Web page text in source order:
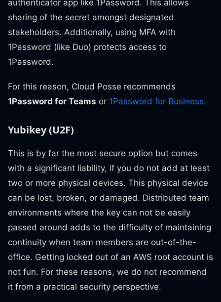
authenticator app like 1Password. This allows
sharing of the secret amongst designated
stakeholders. Additionally, using MFA with
1Password (like Duo) protects access to
1Password.
For this reason, Cloud Posse recommends
1Password for Teams or 1Password for Business.
Yubikey (U2F)
This is by far the most secure option but comes
with a significant liability, if you do not add at least
two or more physical devices. This physical device
can be lost, broken, or damaged. Distributed team
environments where the key can not be easily
passed around adds to the difficulty of maintaining
continuity when team members are out-of-the-
office. Getting locked out of an AWS root account is
not fun. For these reasons, we do not recommend
it from a practical security perspective.